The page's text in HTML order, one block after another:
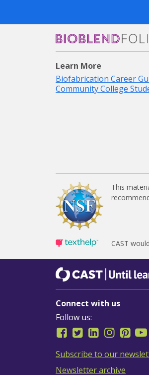
Bioblendfolio
Learn More
Biofabrication Career
Community College
This
CAST
CAST
Until learning has no
Connect with us
Follow us:
Subscribe to our
Newsletter archive